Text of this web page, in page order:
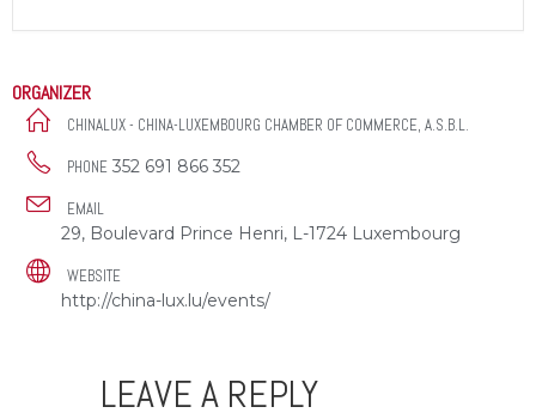
ORGANIZER
CHINALUX - CHINA-LUXEMBOURG CHAMBER OF COMMERCE, A.S.B.L.
PHONE 352 691 866 352
EMAIL
29, Boulevard Prince Henri, L-1724 Luxembourg
WEBSITE
http://china-lux.lu/events/
LEAVE A REPLY